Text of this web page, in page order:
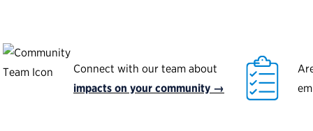
Connect with our team about
impacts on your community →